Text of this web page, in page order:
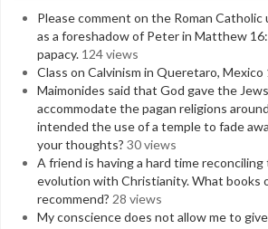
Please comment on the Roman
as a foreshadow of Peter in Matthew
papacy. 124 views
Class on Calvinism in Queretaro, Mexico
Maimonides said that God gave the
accommodate the pagan religions
intended the use of a temple to fade
your thoughts? 30 views
A friend is having a hard time
evolution with Christianity. What books
recommend? 28 views
My conscience does not allow me to